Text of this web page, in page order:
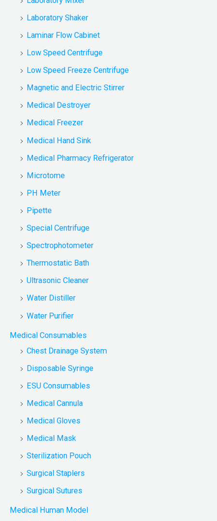
Laboratory Shaker
Laminar Flow Cabinet
Low Speed Centrifuge
Low Speed Freeze Centrifuge
Magnetic and Electric Stirrer
Medical Destroyer
Medical Freezer
Medical Hand Sink
Medical Pharmacy Refrigerator
Microtome
PH Meter
Pipette
Special Centrifuge
Spectrophotometer
Thermostatic Bath
Ultrasonic Cleaner
Water Distiller
Water Purifier
Medical Consumables
Chest Drainage System
Disposable Syringe
ESU Consumables
Medical Cannula
Medical Gloves
Medical Mask
Sterilization Pouch
Surgical Staplers
Surgical Sutures
Medical Human Model